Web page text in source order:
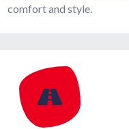
comfort and style.